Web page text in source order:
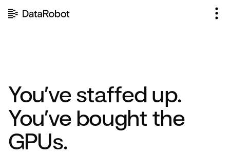
You’ve staffed up.
You’ve bought the
GPUs.